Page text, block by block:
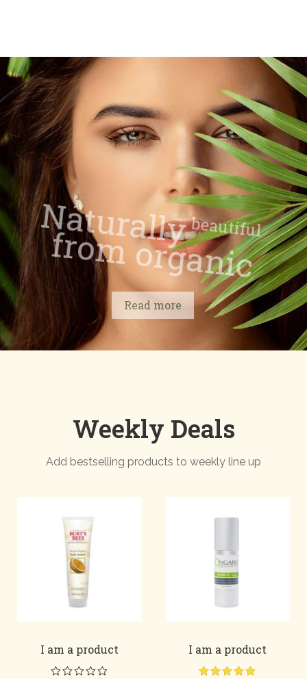
Naturally beautiful
from organic
Read more
Weekly Deals
Add bestselling products to weekly line up
I am a product I am a product